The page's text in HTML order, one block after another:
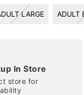
LARGE ADULT
In Store
store for